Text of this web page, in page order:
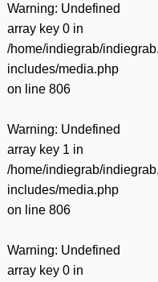
Warning: Undefined
array key 0 in
/home/indiegrab/
includes/media.php
on line 806
Warning: Undefined
array key 1 in
/home/indiegrab/
includes/media.php
on line 806
Warning: Undefined
array key 0 in